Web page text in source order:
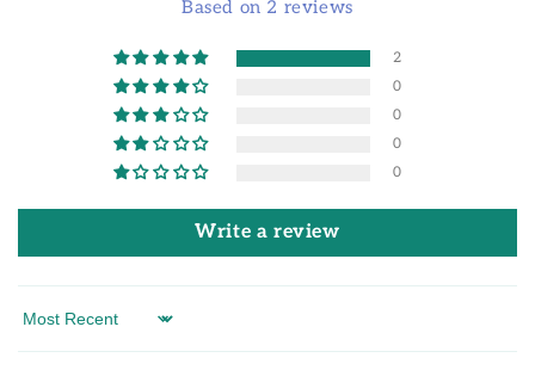
Based on 2 reviews
2
0
0
0
0
Write a review
Sort by